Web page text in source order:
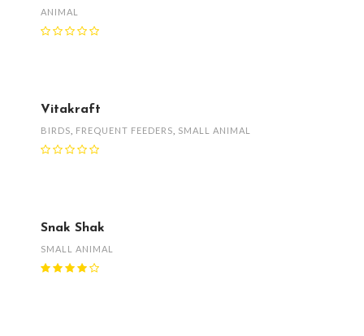
ANIMAL
Vitakraft
BIRDS FREQUENT FEEDERS SMALL ANIMAL
Snak Shak
SMALL ANIMAL